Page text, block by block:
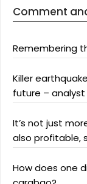
Comment
Remembering
Killer
future – analyst
It’s not just
also profitable,
How does one